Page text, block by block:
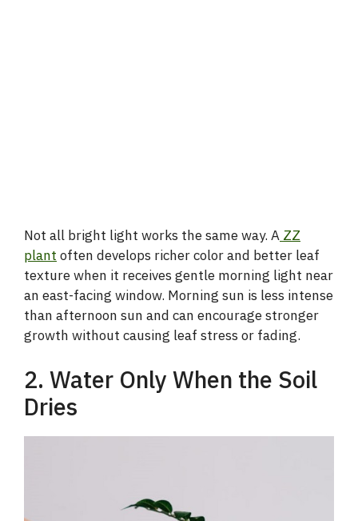
Not all bright light works the same way. A ZZ
plant often develops richer color and better leaf
texture when it receives gentle morning light near
an east-facing window. Morning sun is less intense
than afternoon sun and can encourage stronger
growth without causing leaf stress or fading.
2. Water Only When the Soil
Dries